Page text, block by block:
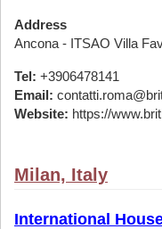
Address
Ancona - ITSAO Villa
Tel: +3906478141
Email:
Website: https://
Milan, Italy
International